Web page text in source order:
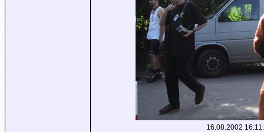
16.08.2002